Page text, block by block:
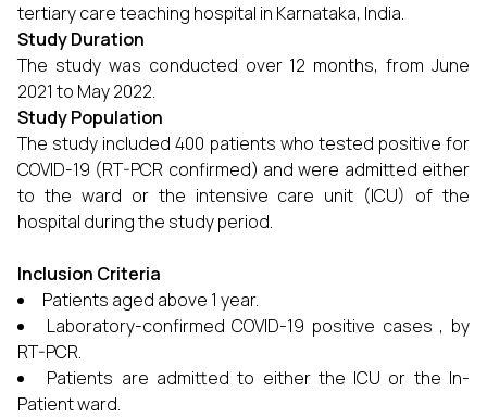
tertiary care teaching hospital in Karnataka, India.
Study Duration
The study was conducted over 12 months, from June
2021 to May 2022.
Study Population
The study included 400 patients who tested positive for
COVID-19 (RT-PCR confirmed) and were admitted either
to the ward or the intensive care unit (ICU) of the
hospital during the study period.
Inclusion Criteria
Patients aged above 1 year.
Laboratory-confirmed COVID-19 positive cases , by
RT-PCR.
Patients are admitted to either the ICU or the In-
Patient ward.